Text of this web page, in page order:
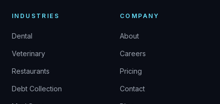
INDUSTRIES
Dental
Veterinary
Restaurants
Debt Collection
COMPANY
About
Careers
Pricing
Contact